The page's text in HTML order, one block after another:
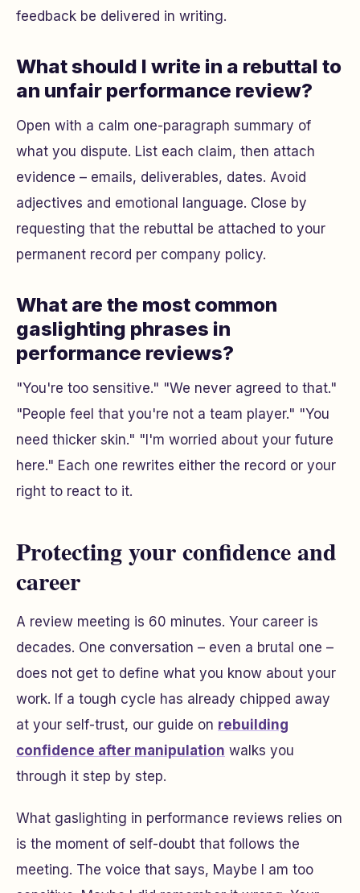
feedback be delivered in writing.
What should I write in a rebuttal to
an unfair performance review?
Open with a calm one-paragraph summary of
what you dispute. List each claim, then attach
evidence – emails, deliverables, dates. Avoid
adjectives and emotional language. Close by
requesting that the rebuttal be attached to your
permanent record per company policy.
What are the most common
gaslighting phrases in
performance reviews?
"You're too sensitive." "We never agreed to that."
"People feel that you're not a team player." "You
need thicker skin." "I'm worried about your future
here." Each one rewrites either the record or your
right to react to it.
Protecting your confidence and
career
A review meeting is 60 minutes. Your career is
decades. One conversation – even a brutal one –
does not get to define what you know about your
work. If a tough cycle has already chipped away
at your self-trust, our guide on rebuilding
confidence after manipulation walks you
through it step by step.
What gaslighting in performance reviews relies on
is the moment of self-doubt that follows the
meeting. The voice that says, Maybe I am too